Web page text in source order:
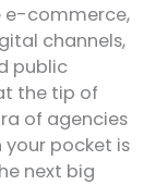
e-commerce,
channels,
public
the tip of
of agencies
pocket is
next big